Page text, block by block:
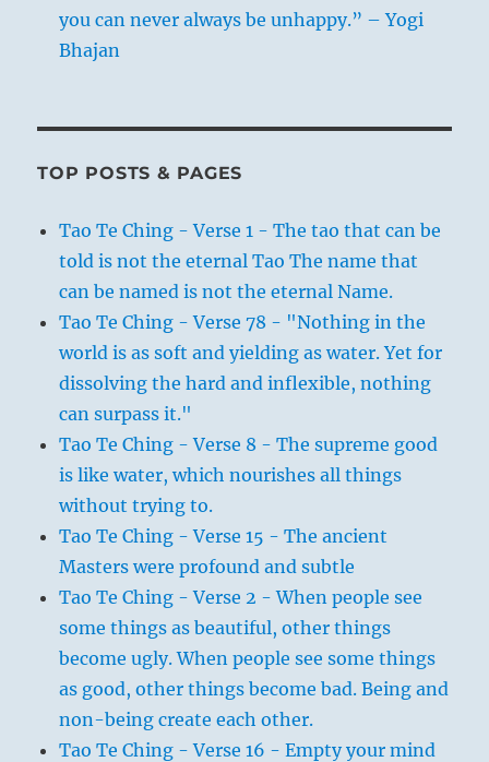
you can never always be unhappy.” – Yogi
Bhajan
TOP POSTS & PAGES
Tao Te Ching - Verse 1 - The tao that can be
told is not the eternal Tao The name that
can be named is not the eternal Name.
Tao Te Ching - Verse 78 - "Nothing in the
world is as soft and yielding as water. Yet for
dissolving the hard and inflexible, nothing
can surpass it."
Tao Te Ching - Verse 8 - The supreme good
is like water, which nourishes all things
without trying to.
Tao Te Ching - Verse 15 - The ancient
Masters were profound and subtle
Tao Te Ching - Verse 2 - When people see
some things as beautiful, other things
become ugly. When people see some things
as good, other things become bad. Being and
non-being create each other.
Tao Te Ching - Verse 16 - Empty your mind